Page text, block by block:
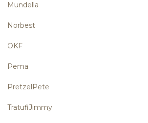
Mundella
Norbest
OKF
Pema
PretzelPete
TratufiJimmy